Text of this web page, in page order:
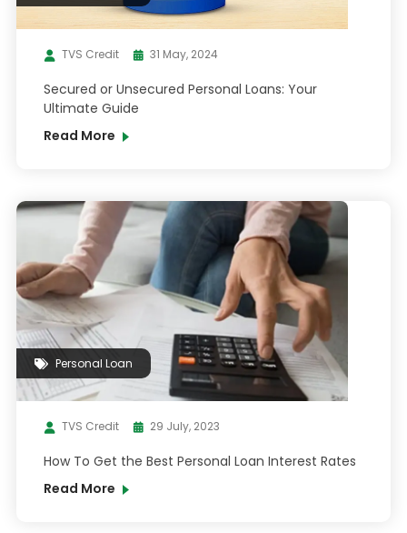
TVS Credit 31 May, 2024
Secured or Unsecured Personal Loans: Your
Ultimate Guide
Read More
Personal Loan
TVS Credit 29 July, 2023
How To Get the Best Personal Loan Interest Rates
Read More